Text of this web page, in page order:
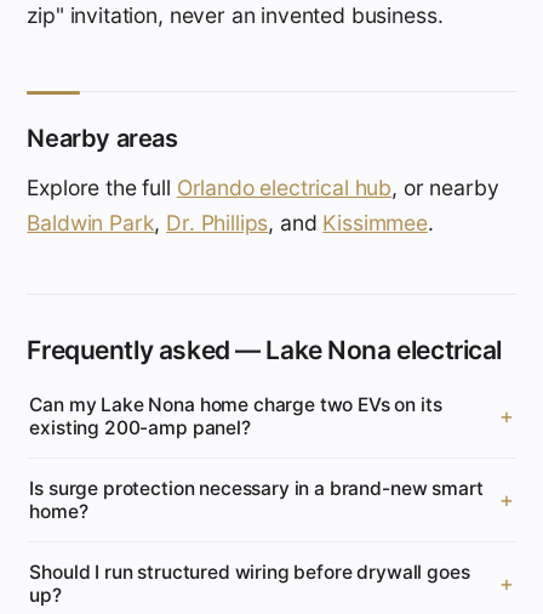
zip" invitation, never an invented business.
Nearby areas
Explore the full Orlando electrical hub, or nearby
Baldwin Park, Dr. Phillips, and Kissimmee.
Frequently asked — Lake Nona electrical
Can my Lake Nona home charge two EVs on its
existing 200-amp panel?
Is surge protection necessary in a brand-new smart
home?
Should I run structured wiring before drywall goes
up?